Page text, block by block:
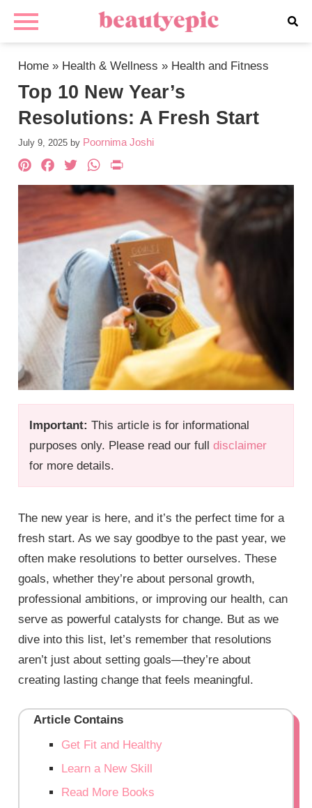
Home » Health & Wellness » Health and Fitness
Top 10 New Year’s
Resolutions: A Fresh Start
July 9, 2025 by Poornima Joshi
Important: This article is for informational
purposes only. Please read our fulldisclaimer
for more details.
Pinterest
Facebook
TwitterWhatsApp
The new year is here, and it’s the perfect time for a
fresh start. As we say goodbye to the past year, we
often make resolutions to better ourselves. These
goals, whether they’re about personal growth,
professional ambitions, or improving our health, can
serve as powerful catalysts for change. But as we
dive into this list, let’s remember that resolutions
aren’t just about setting goals—they’re about
creating lasting change that feels meaningful.
Article Contains
Get Fit and Healthy
Learn a New Skill
Read More Books